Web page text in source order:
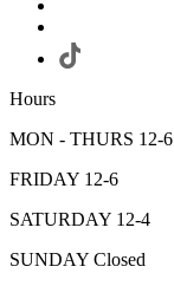
Hours
MON - THURS 12-6
FRIDAY 12-6
SATURDAY 12-4
SUNDAY Closed